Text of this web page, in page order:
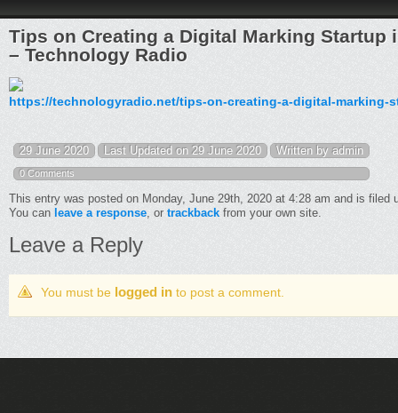
Tips on Creating a Digital Marking Startup
– Technology Radio
https://technologyradio.net/tips-on-creating-a-digital-marking-
29 June 2020 Last Updated on 29 June 2020 Written by admin
0 Comments
This entry was posted on Monday, June 29th, 2020 at 4:28 am and is filed
You can leave a response, or trackback from your own site.
Leave a Reply
You must be logged in to post a comment.